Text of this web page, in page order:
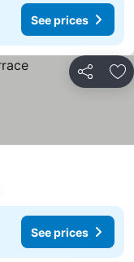
See prices
Share
See prices